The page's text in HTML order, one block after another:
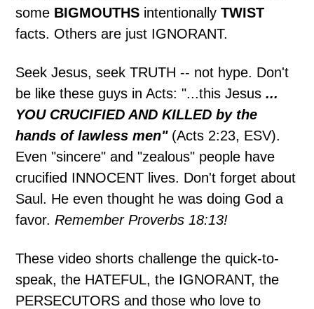
some BIGMOUTHS intentionallyTWIST
facts. Others are just IGNORANT.
Seek Jesus, seek TRUTH -- not hype. Don't
be like these guys in Acts: "...this Jesus ...
YOU CRUCIFIED AND KILLED by the
hands of lawless men"(Acts 2:23, ESV).
Even "sincere" and "zealous" people have
crucified INNOCENT lives. Don't forget about
Saul. He even thought he was doing God a
favor.Remember Proverbs 18:13!
These video shorts challenge the quick-to-
speak, the HATEFUL, the IGNORANT, the
PERSECUTORS and those who love to